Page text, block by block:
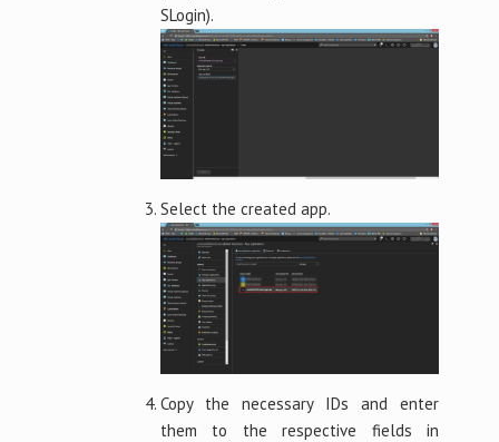
SLogin).
Select the created app.
Copy the necessary IDs and enter
them to the respective fields in